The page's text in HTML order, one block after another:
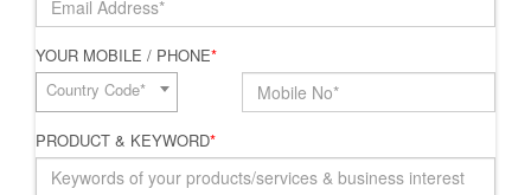
YOUR MOBILE / PHONE*
Country Code*
PRODUCT & KEYWORD*